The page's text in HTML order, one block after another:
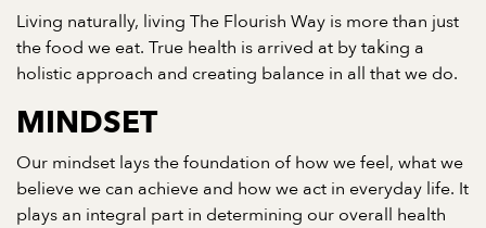
Living naturally, living The Flourish Way is more than just
the food we eat. True health is arrived at by taking a
holistic approach and creating balance in all that we do.
MINDSET
Our mindset lays the foundation of how we feel, what we
believe we can achieve and how we act in everyday life. It
plays an integral part in determining our overall health